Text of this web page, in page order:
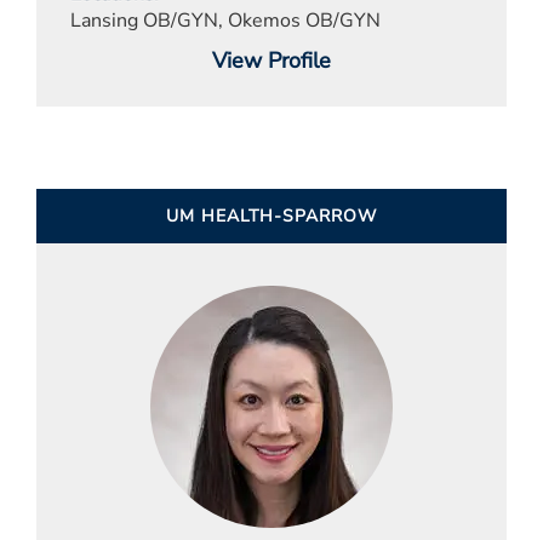
Lansing OB/GYN, Okemos OB/GYN
View Profile
UM HEALTH-SPARROW